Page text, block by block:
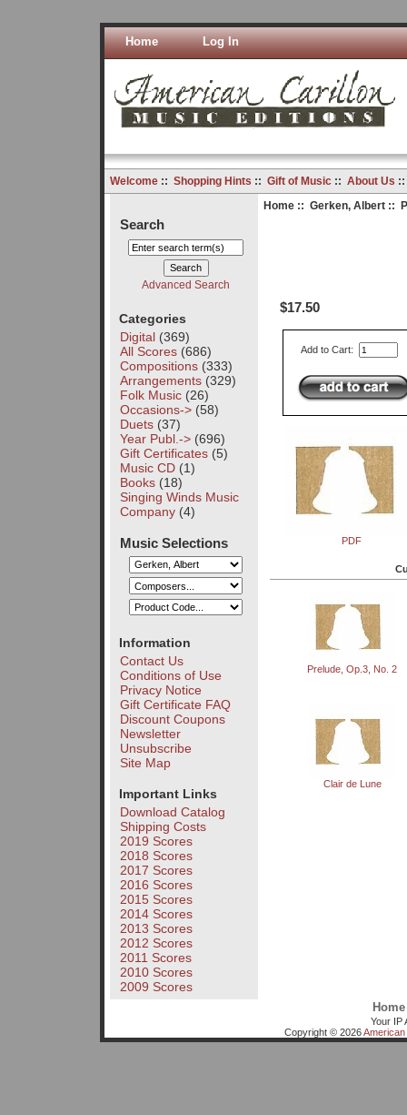
Home Log In
Welcome:: Shopping Hints :: Gift of Music:: About Us
Search
Advanced Search
Categories
Digital(369)
All Scores(686)
Compositions(333)
Arrangements(329)
Folk Music(26)
Occasions->(58)
Duets(37)
Year Publ.->(696)
Gift Certificates(5)
Music CD(1)
Books(18)
Singing Winds Music
Company(4)
Music Selections
Information
Contact Us
Conditions of Use
Privacy Notice
Gift Certificate FAQ
Discount Coupons
Newsletter
Unsubscribe
Site Map
Important Links
Download Catalog
Shipping Costs
2019 Scores
2018 Scores
2017 Scores
2016 Scores
2015 Scores
2014 Scores
2013 Scores
2012 Scores
2011 Scores
2010 Scores
2009 Scores
Home:: Gerken, Albert::
$17.50
Add to Cart:
PDF
Prelude, Op.3, No. 2
Clair de Lune
Home
Your IP
Copyright © 2026